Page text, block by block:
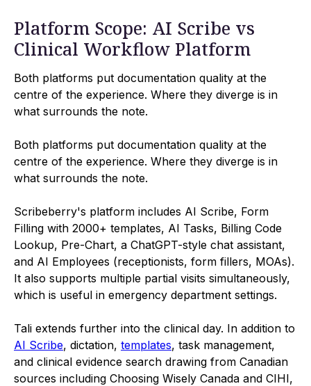
Platform Scope: AI Scribe vs
Clinical Workflow Platform
Both platforms put documentation quality at the
centre of the experience. Where they diverge is in
what surrounds the note.
Both platforms put documentation quality at the
centre of the experience. Where they diverge is in
what surrounds the note.
Scribeberry's platform includes AI Scribe, Form
Filling with 2000+ templates, AI Tasks, Billing Code
Lookup, Pre-Chart, a ChatGPT-style chat assistant,
and AI Employees (receptionists, form fillers, MOAs).
It also supports multiple partial visits simultaneously,
which is useful in emergency department settings.
Tali extends further into the clinical day. In addition to
AI Scribe, dictation, templates, task management,
and clinical evidence search drawing from Canadian
sources including Choosing Wisely Canada and CIHI,